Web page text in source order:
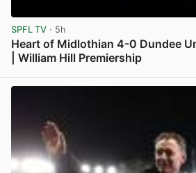
SPFL TV · 5h
Heart of Midlothian 4-0 Dundee
| William Hill Premiership